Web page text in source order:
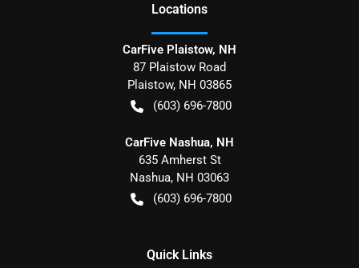
Locations
CarFive Plaistow, NH
87 Plaistow Road
Plaistow, NH 03865
(603) 696-7800
CarFive Nashua, NH
635 Amherst St
Nashua, NH 03063
(603) 696-7800
Quick Links